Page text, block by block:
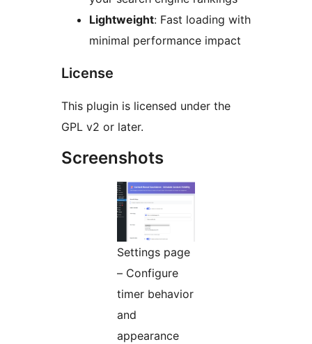
Lightweight: Fast loading with
minimal performance impact
License
This plugin is licensed under the
GPL v2 or later.
Screenshots
Settings page
– Configure
timer behavior
and
appearance